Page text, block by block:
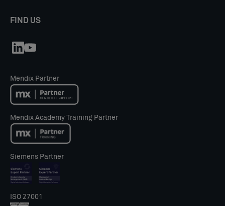
FIND US
Mendix Partner
Mendix Academy Training Partner
Siemens Partner
ISO 27001